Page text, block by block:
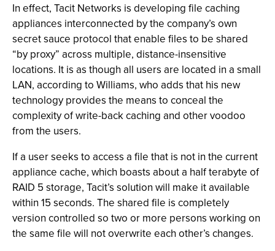
In effect, Tacit Networks is developing file caching
appliances interconnected by the company’s own
secret sauce protocol that enable files to be shared
“by proxy” across multiple, distance-insensitive
locations. It is as though all users are located in a small
LAN, according to Williams, who adds that his new
technology provides the means to conceal the
complexity of write-back caching and other voodoo
from the users.
If a user seeks to access a file that is not in the current
appliance cache, which boasts about a half terabyte of
RAID 5 storage, Tacit’s solution will make it available
within 15 seconds. The shared file is completely
version controlled so two or more persons working on
the same file will not overwrite each other’s changes.